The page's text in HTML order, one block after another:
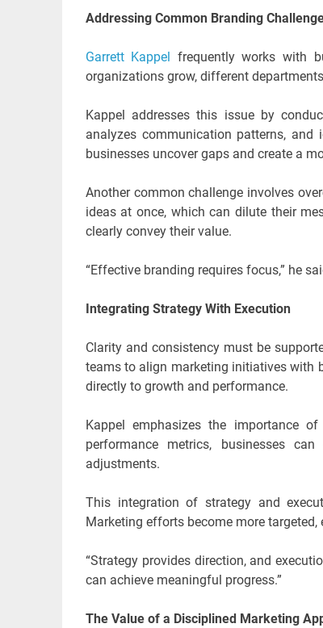
Addressing Common Branding
Garrett Kappel frequently works with
organizations grow, different
Kappel addresses this issue by
analyzes communication patterns, and
businesses uncover gaps and create a
Another common challenge involves
ideas at once, which can dilute their
clearly convey their value.
“Effective branding requires focus,” he
Integrating Strategy With Execution
Clarity and consistency must be
teams to align marketing initiatives with
directly to growth and performance.
Kappel emphasizes the importance
performance metrics, businesses
adjustments.
This integration of strategy and
Marketing efforts become more
“Strategy provides direction, and
can achieve meaningful progress.”
The Value of a Disciplined Marketing